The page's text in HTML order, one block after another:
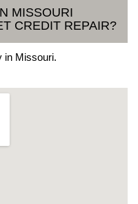
MISSOURI
CREDIT REPAIR?
in Missouri.